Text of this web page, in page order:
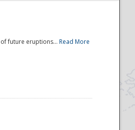
future eruptions... Read More